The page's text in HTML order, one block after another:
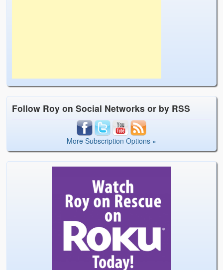
Follow Roy on Social Networks or by RSS
More Subscription Options »